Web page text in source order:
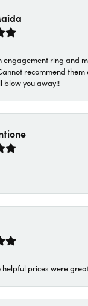
engagement ring and
recommend
blow you away!!
helpful prices were